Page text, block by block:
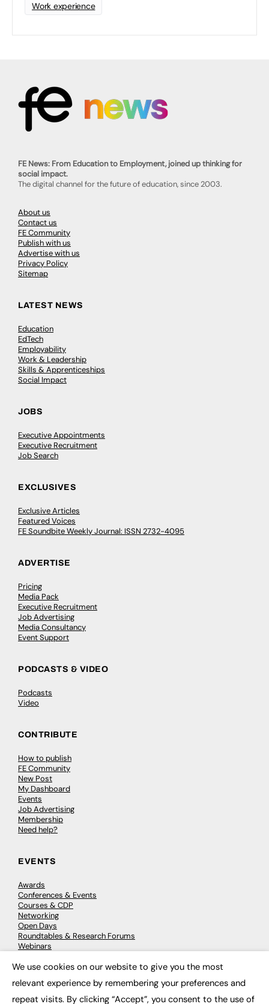
Work experience
FE News: From Education to Employment, joined up thinking for
social impact.
The digital channel for the future of education, since 2003.
About us
Contact us
FE Community
Publish with us
Advertise with us
Privacy Policy
Sitemap
LATEST NEWS
Education
EdTech
Employability
Work & Leadership
Skills & Apprenticeships
Social Impact
JOBS
Executive Appointments
Executive Recruitment
Job Search
EXCLUSIVES
Exclusive Articles
Featured Voices
FE Soundbite Weekly Journal: ISSN 2732-4095
ADVERTISE
Pricing
Media Pack
Executive Recruitment
Job Advertising
Media Consultancy
Event Support
PODCASTS & VIDEO
Podcasts
Video
CONTRIBUTE
How to publish
FE Community
New Post
My Dashboard
Events
Job Advertising
Membership
Need help?
EVENTS
Awards
Conferences & Events
Courses & CDP
Networking
Open Days
Roundtables & Research Forums
Webinars
We use cookies on our website to give you the most
relevant experience by remembering your preferences and
repeat visits. By clicking “Accept”, you consent to the use of